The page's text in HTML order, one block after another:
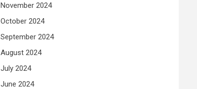
November 2024
October 2024
September 2024
August 2024
July 2024
June 2024